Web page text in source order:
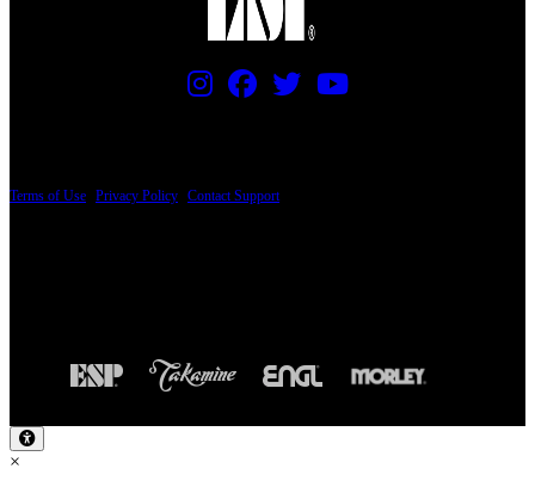
Terms of Use Privacy Policy Contact Support
×